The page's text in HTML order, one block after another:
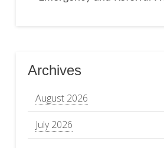
Archives
August 2026
July 2026